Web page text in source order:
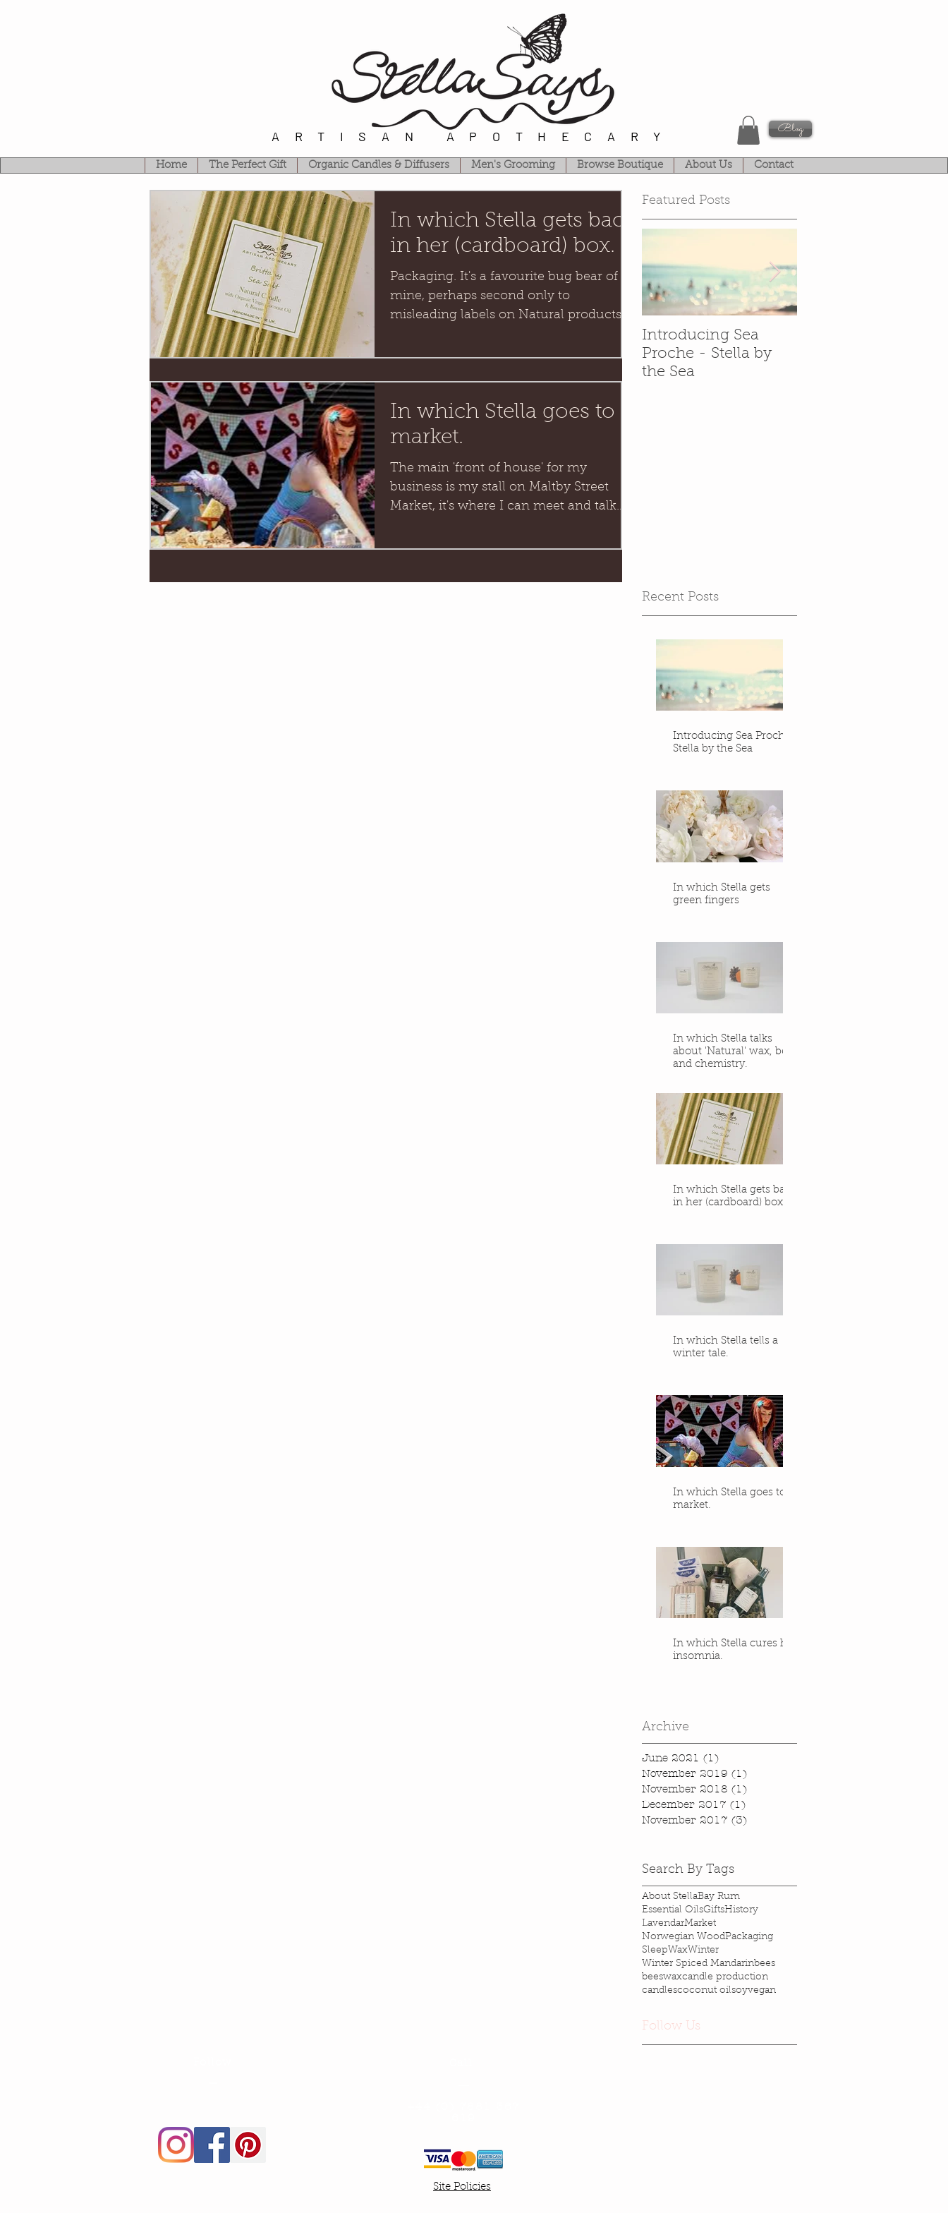
ARTISAN APOTHECARY Blog
Home The Perfect Gift Organic Candles & Diffusers Men's Grooming Browse Boutique About Us Contact
In which Stella gets back
in her (cardboard) box.
Packaging. It's a favourite bug bear of
mine, perhaps second only to
misleading labels on Natural products.
In which Stella goes to
market.
The main 'front of house' for my
business is my stall on Maltby Street
Market, it's where I can meet and talk
Featured Posts
Introducing Sea
Proche - Stella by
the Sea
Recent Posts
Introducing Sea Proche -
Stella by the Sea
In which Stella gets
green fingers
In which Stella talks
about 'Natural' wax, bees
and chemistry.
In which Stella gets back
in her (cardboard) box.
In which Stella tells a
winter tale.
In which Stella goes to
market.
In which Stella cures her
insomnia.
Archive
June 2021 (1)
November 2019 (1)
November 2018 (1)
December 2017 (1)
November 2017 (3)
Search By Tags
About StellaBay Rum
Essential OilsGiftsHistory
LavendarMarket
Norwegian WoodPackaging
SleepWaxWinter
Winter Spiced Mandarinbees
beeswaxcandle production
candlescoconut oilsoyvegan
Follow Us
Site Policies